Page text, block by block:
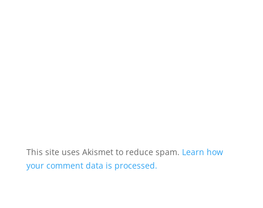
This site uses Akismet to reduce spam. Learn how
your comment data is processed.